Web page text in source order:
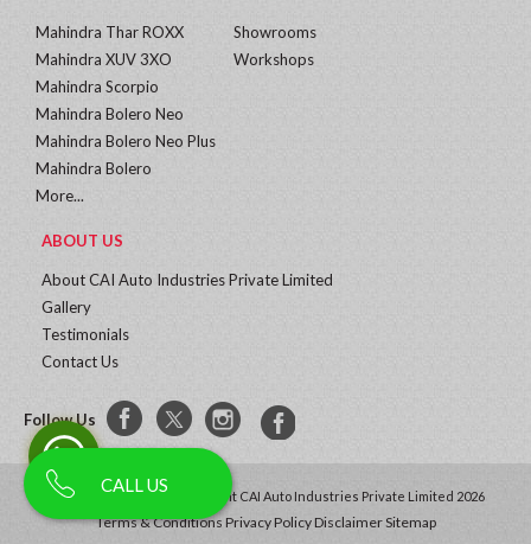
Mahindra Thar ROXX
Mahindra XUV 3XO
Mahindra Scorpio
Mahindra Bolero Neo
Mahindra Bolero Neo Plus
Mahindra Bolero
More...
Showrooms
Workshops
ABOUT US
About CAI Auto Industries Private Limited
Gallery
Testimonials
Contact Us
Follow Us
All Rights Reserved | Copyright CAI Auto Industries Private Limited 2026
Terms & Conditions Privacy PolicyDisclaimerSitemap
CALL US